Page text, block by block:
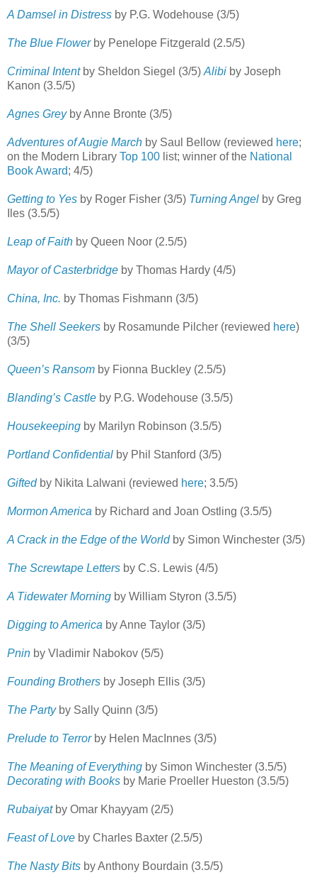
A Damsel in Distress by P.G. Wodehouse (3/5)
The Blue Flowerby Penelope Fitzgerald (2.5/5)
Criminal Intentby Sheldon Siegel (3/5) Alibi by Joseph
Kanon (3.5/5)
Agnes Greyby Anne Bronte (3/5)
Adventures of Augie March by Saul Bellow (reviewed here;
on the Modern Library Top 100 list; winner of the National
Book Award; 4/5)
Getting to Yes by Roger Fisher (3/5) Turning Angel by Greg
Iles (3.5/5)
Leap of Faith by Queen Noor (2.5/5)
Mayor of Casterbridge by Thomas Hardy (4/5)
China, Inc. by Thomas Fishmann (3/5)
The Shell Seekers by Rosamunde Pilcher (reviewed here)
(3/5)
Queen’s Ransom by Fionna Buckley (2.5/5)
Blanding’s Castle by P.G. Wodehouse (3.5/5)
Housekeeping by Marilyn Robinson (3.5/5)
Portland Confidential by Phil Stanford (3/5)
Giftedby Nikita Lalwani (reviewed here; 3.5/5)
Mormon America by Richard and Joan Ostling (3.5/5)
A Crack in the Edge of the Worldby Simon Winchester (3/5)
The Screwtape Letters by C.S. Lewis (4/5)
A Tidewater Morning by William Styron (3.5/5)
Digging to America by Anne Taylor (3/5)
Pnin by Vladimir Nabokov (5/5)
Founding Brothers by Joseph Ellis (3/5)
The Partyby Sally Quinn (3/5)
Prelude to Terrorby Helen MacInnes (3/5)
The Meaning of Everything by Simon Winchester (3.5/5)
Decorating with Books by Marie Proeller Hueston (3.5/5)
Rubaiyatby Omar Khayyam (2/5)
Feast of Love by Charles Baxter (2.5/5)
The Nasty Bits by Anthony Bourdain (3.5/5)